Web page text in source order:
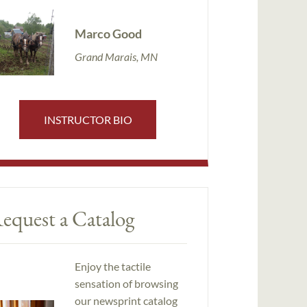
Marco Good
Grand Marais, MN
INSTRUCTOR BIO
a Catalog
Enjoy the tactile
sensation of browsing
our newsprint catalog